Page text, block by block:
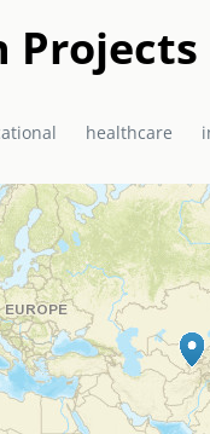
community of Bon
which doubles as
Projects
healthcare